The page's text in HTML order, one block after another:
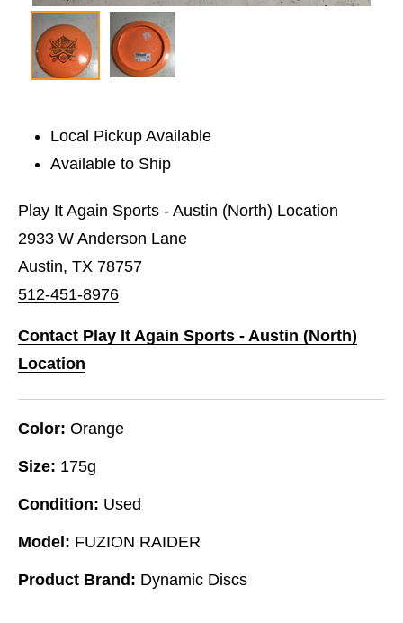
Local Pickup Available
Available to Ship
Play It Again Sports - Austin (North) Location
2933 W Anderson Lane
Austin, TX 78757
512-451-8976
Contact Play It Again Sports - Austin (North)
Location
Color: Orange
Size: 175g
Condition: Used
Model: FUZION RAIDER
Product Brand: Dynamic Discs